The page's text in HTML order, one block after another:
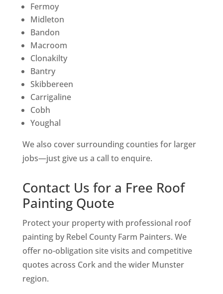
Fermoy
Midleton
Bandon
Macroom
Clonakilty
Bantry
Skibbereen
Carrigaline
Cobh
Youghal
We also cover surrounding counties for larger
jobs—just give us a call to enquire.
Contact Us for a Free Roof
Painting Quote
Protect your property with professional roof
painting by Rebel County Farm Painters. We
offer no-obligation site visits and competitive
quotes across Cork and the wider Munster
region.